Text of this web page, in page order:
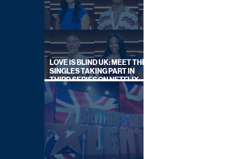
LOVE IS BLIND UK: MEET THE
SINGLES TAKING PART IN
THIRD SERIES ON NETFLIX
THIS SUMMER